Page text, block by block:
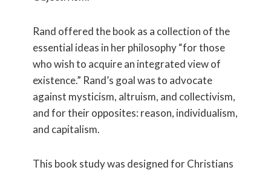
Rand offered the book as a collection of the
essential ideas in her philosophy “for those
who wish to acquire an integrated view of
existence.” Rand’s goal was to advocate
against mysticism, altruism, and collectivism,
and for their opposites: reason, individualism,
and capitalism.
This book study was designed for Christians